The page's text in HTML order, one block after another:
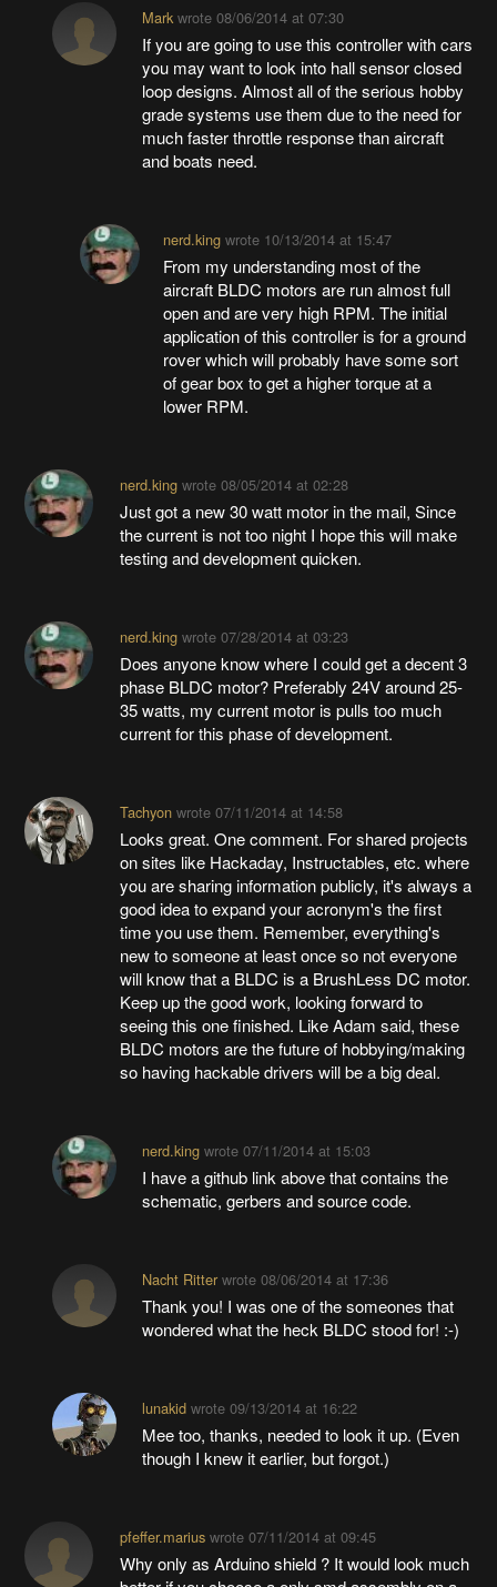
Markwrote 08/06/2014 at 07:30
If you are going to use this controller with cars
you may want to look into hall sensor closed
loop designs. Almost all of the serious hobby
grade systems use them due to the need for
much faster throttle response than aircraft
and boats need.
nerd.king wrote 10/13/2014 at 15:47
From my understanding most of the
aircraft BLDC motors are run almost full
open and are very high RPM. The initial
application of this controller is for a ground
rover which will probably have some sort
of gear box to get a higher torque at a
lower RPM.
nerd.kingwrote 08/05/2014 at 02:28
Just got a new 30 watt motor in the mail, Since
the current is not too night I hope this will make
testing and development quicken.
nerd.kingwrote 07/28/2014 at 03:23
Does anyone know where I could get a decent 3
phase BLDC motor? Preferably 24V around 25-
35 watts, my current motor is pulls too much
current for this phase of development.
Tachyonwrote 07/11/2014 at 14:58
Looks great. One comment. For shared projects
on sites like Hackaday, Instructables, etc. where
you are sharing information publicly, it's always a
good idea to expand your acronym's the first
time you use them. Remember, everything's
new to someone at least once so not everyone
will know that a BLDC is a BrushLess DC motor.
Keep up the good work, looking forward to
seeing this one finished. Like Adam said, these
BLDC motors are the future of hobbying/making
so having hackable drivers will be a big deal.
nerd.kingwrote 07/11/2014 at 15:03
I have a github link above that contains the
schematic, gerbers and source code.
Nacht Ritterwrote 08/06/2014 at 17:36
Thank you! I was one of the someones that
wondered what the heck BLDC stood for! :-)
lunakidwrote 09/13/2014 at 16:22
Mee too, thanks, needed to look it up. (Even
though I knew it earlier, but forgot.)
pfeffer.mariuswrote 07/11/2014 at 09:45
Why only as Arduino shield ? It would look much